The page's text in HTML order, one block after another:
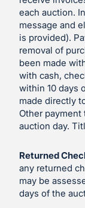
each auction.
message and
is provided).
removal of
been made
with cash,
within 10 days
made directly
Other payment
auction day.
Returned
any returned
may be
days of the